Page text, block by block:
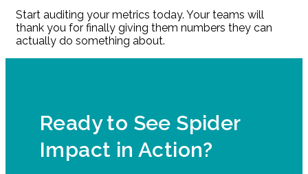
Start auditing your metrics today. Your teams will
thank you for finally giving them numbers they can
actually do something about.
Ready to See Spider
Impact in Action?